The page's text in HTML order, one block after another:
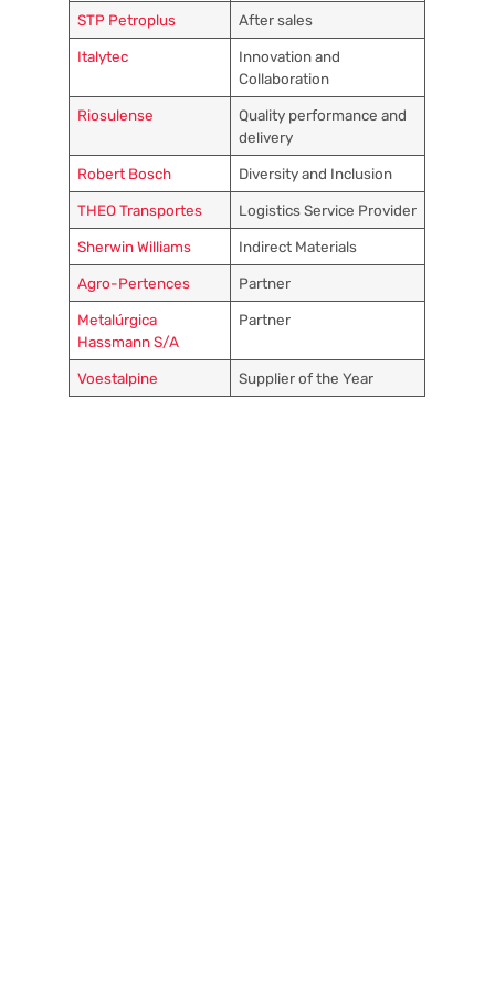
STP Petroplus After sales
Italytec
Innovation and
Collaboration
Riosulense
Quality performance and
delivery
Robert Bosch Diversity and Inclusion
THEO Transportes Logistics Service Provider
Sherwin Williams Indirect Materials
Agro-Pertences Partner
Metalúrgica
Hassmann S/A
Partner
Voestalpine Supplier of the Year